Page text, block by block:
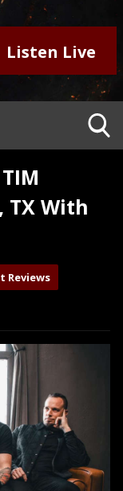
Listen Live
TX With
Reviews